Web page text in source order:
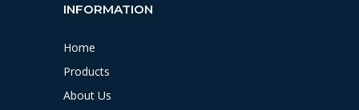
INFORMATION
Home
Products
About Us